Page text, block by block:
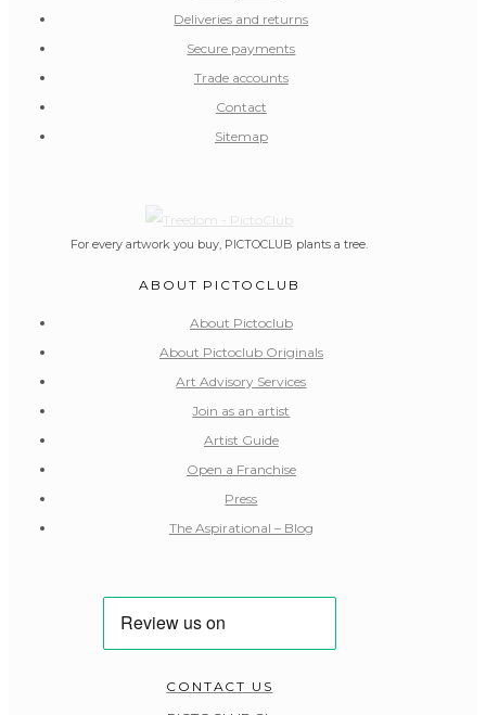
Deliveries and returns
Secure payments
Trade accounts
Contact
Sitemap
For every artwork you buy, PICTOCLUB plants a tree.
ABOUT PICTOCLUB
About Pictoclub
About Pictoclub Originals
Art Advisory Services
Join as an artist
Artist Guide
Open a Franchise
Press
The Aspirational – Blog
CONTACT US